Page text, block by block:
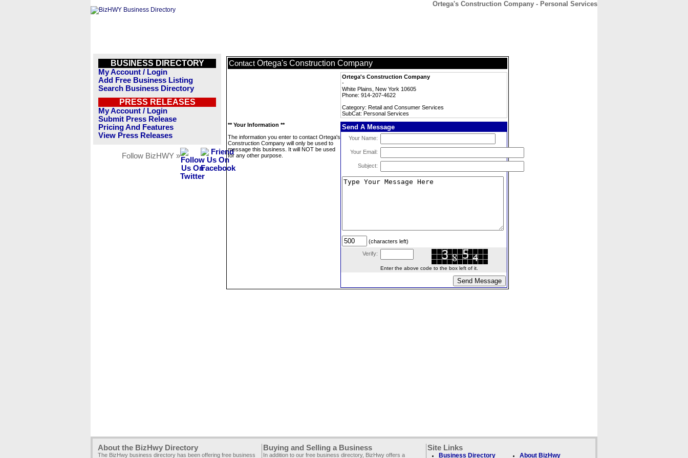
Ortega's Construction Company - Personal Services
BUSINESS DIRECTORY
My Account / Login
Add Free Business Listing
Search Business Directory
PRESS RELEASES
My Account / Login
Submit Press Release
Pricing And Features
View Press Releases
Follow BizHWY »
Contact Ortega's Construction Company
Ortega's Construction Company
-
White Plains, New York 10605
Phone: 914-207-4622
Category: Retail and Consumer Services
SubCat: Personal Services
** Your Information **
The information you enter to contact Ortega's
Construction Company will only be used to
message this business. It will NOT be used
for any other purpose.
Send A Message
Your Name:
Your Email:
Subject:
(characters left)
Verify:
Enter the above code to the box left of it.
About the BizHwy Directory
The BizHwy business directory has been offering free business
Buying and Selling a Business
In addition to our free business directory, BizHwy offers a
Site Links
Business Directory About BizHwy